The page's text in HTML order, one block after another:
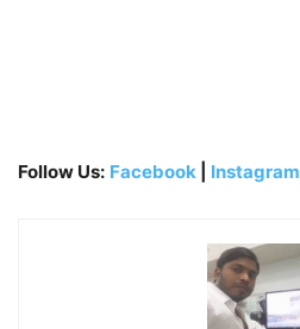
Follow Us: Facebook Instagram